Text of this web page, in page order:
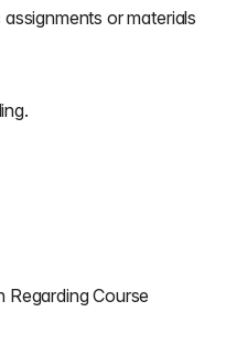
or materials
Regarding Course